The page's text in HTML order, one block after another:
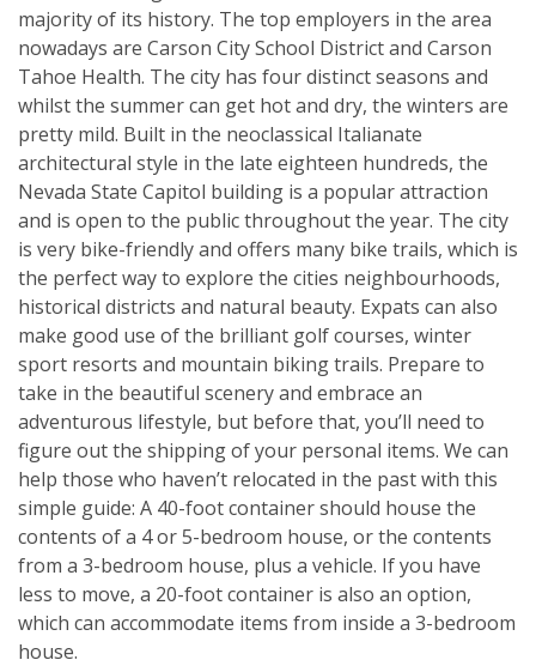
majority of its history. The top employers in the area
nowadays are Carson City School District and Carson
Tahoe Health. The city has four distinct seasons and
whilst the summer can get hot and dry, the winters are
pretty mild. Built in the neoclassical Italianate
architectural style in the late eighteen hundreds, the
Nevada State Capitol building is a popular attraction
and is open to the public throughout the year. The city
is very bike-friendly and offers many bike trails, which is
the perfect way to explore the cities neighbourhoods,
historical districts and natural beauty. Expats can also
make good use of the brilliant golf courses, winter
sport resorts and mountain biking trails. Prepare to
take in the beautiful scenery and embrace an
adventurous lifestyle, but before that, you’ll need to
figure out the shipping of your personal items. We can
help those who haven’t relocated in the past with this
simple guide: A 40-foot container should house the
contents of a 4 or 5-bedroom house, or the contents
from a 3-bedroom house, plus a vehicle. If you have
less to move, a 20-foot container is also an option,
which can accommodate items from inside a 3-bedroom
house.